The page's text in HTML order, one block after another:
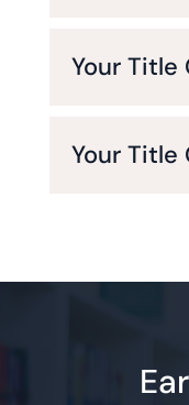
Your Title
Your Title